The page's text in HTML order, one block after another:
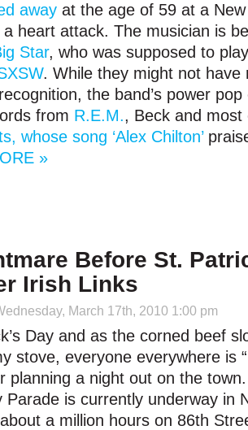
away at the age of 59 at a
heart attack. The musician is
Star, who was supposed to
. While they might not have
the band’s power
from R.E.M., Beck and
whose song ‘Alex Chilton’
»
Before St.
Irish Links
March 17th, 2010 1:00 pm
Day and as the corned beef
stove, everyone everywhere is
planning a night out on the
Parade is currently underway in
a million hours on 86th